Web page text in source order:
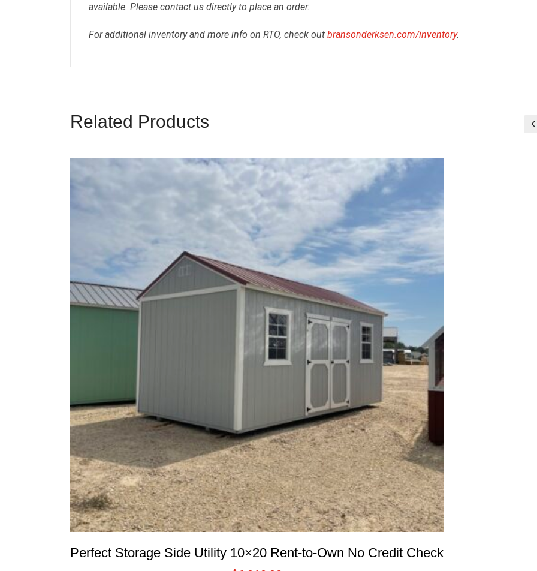
available. Please contact us directly to place an order.
For additional inventory and more info on RTO, check out bransonderksen.com/inventory.
Related Products
Perfect Storage Side Utility 10×20 Rent-to-Own No Credit Check